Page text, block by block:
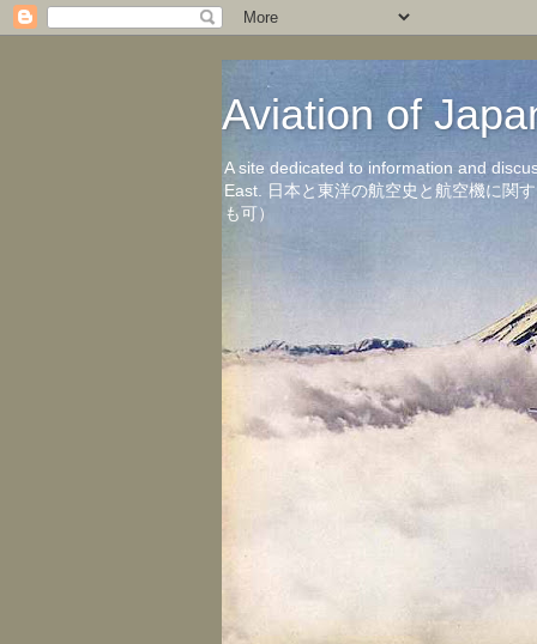
Aviation of
A site dedicated to information and
East. 日本と東洋の航空史と航空機に関
も可）